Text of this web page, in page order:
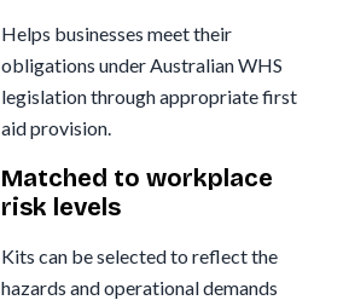
Helps businesses meet their
obligations under Australian WHS
legislation through appropriate first
aid provision.
Matched to workplace
risk levels
Kits can be selected to reflect the
hazards and operational demands